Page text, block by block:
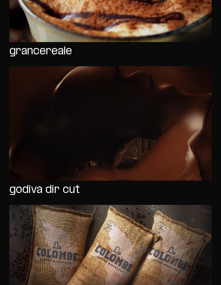
grancereale
godiva dir cut